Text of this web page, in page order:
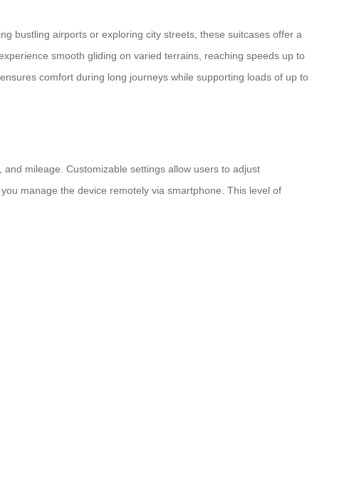
bustling airports or exploring city streets, these suitcases offer a
smooth gliding on varied terrains, reaching speeds up to
comfort during long journeys while supporting loads of up to
mileage. Customizable settings allow users to adjust
manage the device remotely via smartphone. This level of